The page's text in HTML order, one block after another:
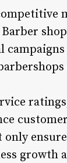
growth